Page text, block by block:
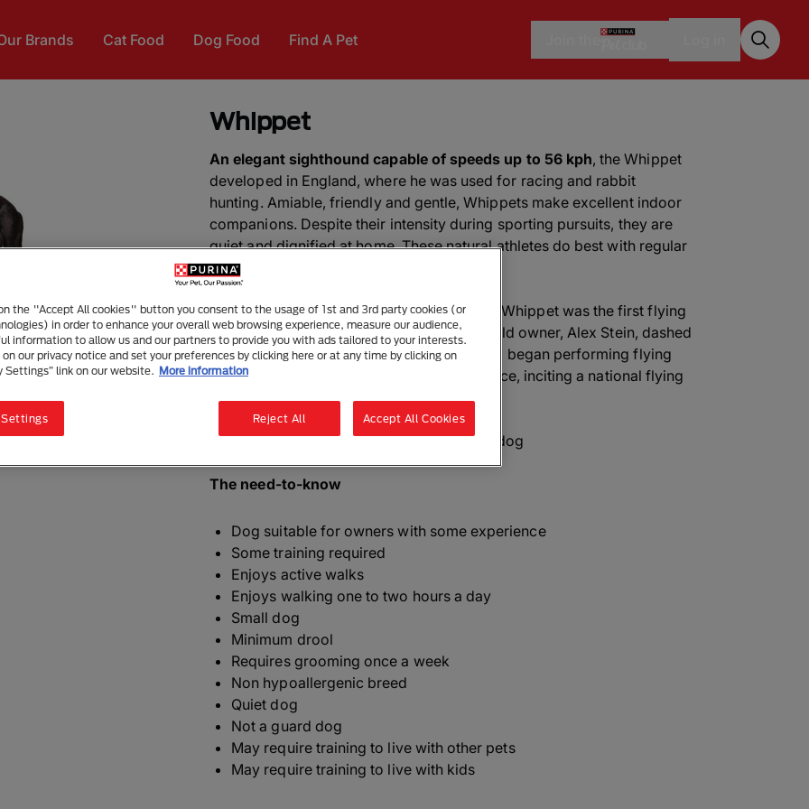
Brands Cat Food Dog Food Find A Pet
Whippet
An elegant sighthound capable of speeds up to 56 kph, the Whippet
developed in England, where he was used for racing and rabbit
hunting. Amiable, friendly and gentle, Whippets make excellent indoor
companions. Despite their intensity during sporting pursuits, they are
quiet and dignified at home. These natural athletes do best with regular
exercise.
DID YOU KNOW?A Whippet called Ashley Whippet was the first flying
disc dog. In 1974, the dog and his 19-year-old owner, Alex Stein, dashed
onto the Dodger Stadium baseball field and began performing flying
disc tosses for fans and a television audience, inciting a national flying
disc craze.
ALSO KNOWN AS: English Whippet, Snap dog
The need-to-know
Dog suitable for owners with some experience
Some training required
Enjoys active walks
Enjoys walking one to two hours a day
Small dog
Minimum drool
Requires grooming once a week
Non hypoallergenic breed
Quiet dog
Not a guard dog
May require training to live with other pets
May require training to live with kids
the "Accept All cookies" button you consent to the usage of 1st and 3rd party cookies (or
in order to enhance your overall web browsing experience, measure our audience,
information to allow us and our partners to provide you with ads tailored to your interests.
on our privacy notice and set your preferences by clicking here or at any time by clicking on
Settings” link on our website. More information
Settings Reject All Accept All Cookies